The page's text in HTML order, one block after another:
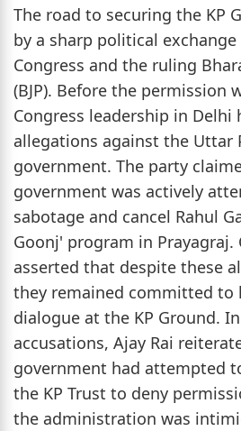
The road to securing the KP
by a sharp political
Congress and the ruling
(BJP). Before the permission
Congress leadership in Delhi
allegations against the Uttar
government. The party
government was actively
sabotage and cancel Rahul
Goonj' program in Prayagraj.
asserted that despite these
they remained committed to
dialogue at the KP Ground.
accusations, Ajay Rai
government had attempted
the KP Trust to deny
the administration was